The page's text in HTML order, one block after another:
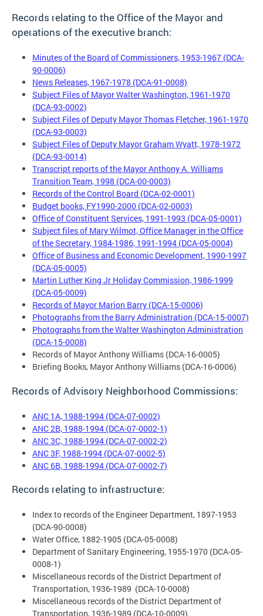
Records relating to the Office of the Mayor and
operations of the executive branch:
Minutes of the Board of Commissioners, 1953-1967 (DCA-
90-0006)
News Releases, 1967-1978 (DCA-91-0008)
Subject Files of Mayor Walter Washington, 1961-1970
(DCA-93-0002)
Subject Files of Deputy Mayor Thomas Fletcher, 1961-1970
(DCA-93-0003)
Subject Files of Deputy Mayor Graham Wyatt, 1978-1972
(DCA-93-0014)
Transcript reports of the Mayor Anthony A. Williams
Transition Team, 1998 (DCA-00-0003)
Records of the Control Board (DCA-02-0001)
Budget books, FY1990-2000 (DCA-02-0003)
Office of Constituent Services, 1991-1993 (DCA-05-0001)
Subject files of Mary Wilmot, Office Manager in the Office
of the Secretary, 1984-1986, 1991-1994 (DCA-05-0004)
Office of Business and Economic Development, 1990-1997
(DCA-05-0005)
Martin Luther King Jr Holiday Commission, 1986-1999
(DCA-05-0009)
Records of Mayor Marion Barry (DCA-15-0006)
Photographs from the Barry Administration (DCA-15-0007)
Photographs from the Walter Washington Administration
(DCA-15-0008)
Records of Mayor Anthony Williams (DCA-16-0005)
Briefing Books, Mayor Anthony Williams (DCA-16-0006)
Records of Advisory Neighborhood Commissions:
ANC 1A, 1988-1994 (DCA-07-0002)
ANC 2B, 1988-1994 (DCA-07-0002-1)
ANC 3C, 1988-1994 (DCA-07-0002-2)
ANC 3F, 1988-1994 (DCA-07-0002-5)
ANC 6B, 1988-1994 (DCA-07-0002-7)
Records relating to infrastructure:
Index to records of the Engineer Department, 1897-1953
(DCA-90-0008)
Water Office, 1882-1905 (DCA-05-0008)
Department of Sanitary Engineering, 1955-1970 (DCA-05-
0008-1)
Miscellaneous records of the District Department of
Transportation, 1936-1989 (DCA-10-0008)
Miscellaneous records of the District Department of
Transportation, 1936-1989 (DCA-10-0009)